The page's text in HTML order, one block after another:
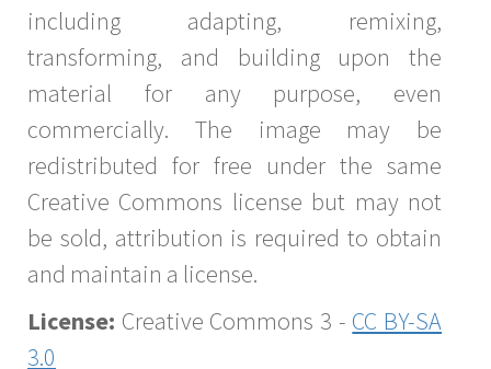
including adapting, remixing,
transforming, and building upon the
material for any purpose, even
commercially. The image may be
redistributed for free under the same
Creative Commons license but may not
be sold, attribution is required to obtain
and maintain a license.
License: Creative Commons 3 - CC BY-SA
3.0